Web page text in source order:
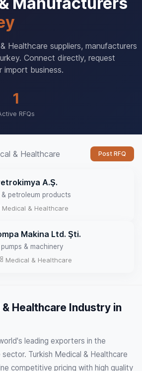
Healthcare suppliers, manufacturers
Connect directly, request
import business.
1
RFQs
& Healthcare Post RFQ
A.Ş.
& petroleum products
Medical & Healthcare
Makina Ltd. Şti.
pumps & machinery
Medical & Healthcare
Healthcare Industry in
leading exporters in the
Turkish Medical & Healthcare
competitive pricing with high quality